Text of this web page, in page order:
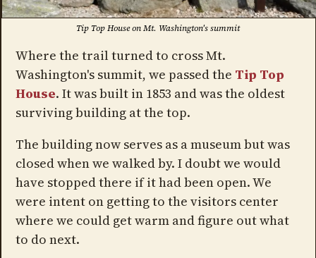
Tip Top House on Mt. Washington's summit
Where the trail turned to cross Mt.
Washington's summit, we passed the Tip Top
House. It was built in 1853 and was the oldest
surviving building at the top.
The building now serves as a museum but was
closed when we walked by. I doubt we would
have stopped there if it had been open. We
were intent on getting to the visitors center
where we could get warm and figure out what
to do next.